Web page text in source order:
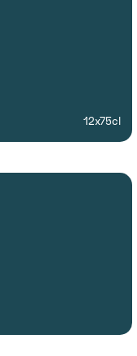
12x75cl